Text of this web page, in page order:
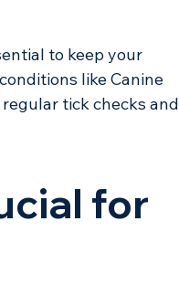
to keep your
like Canine
tick checks and
for